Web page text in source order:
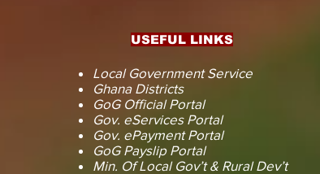
OF PERMANENT
RECONSTRUCTION
USEFUL LINKS
Local Government Service
Ghana Districts
GoG Official Portal
Gov. eServices Portal
Gov. ePayment Portal
GoG Payslip Portal
Min. Of Local Gov’t & Rural Dev’t